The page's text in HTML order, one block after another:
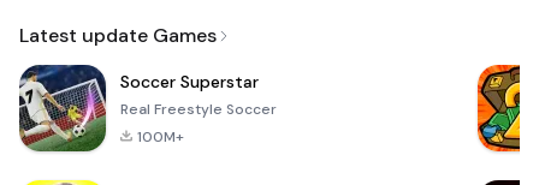
Latest update Games
Soccer Superstar
Real Freestyle Soccer
100M+